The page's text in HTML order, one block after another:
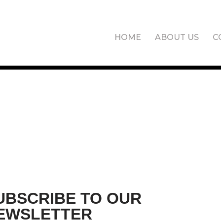
HOME ABOUT US
TO OUR